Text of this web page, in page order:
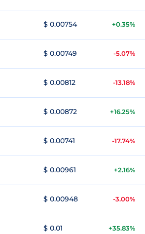
$ 0.00754 +0.35%
$ 0.00749 -5.07%
$ 0.00812 -13.18%
$ 0.00872 +16.25%
$ 0.00741 -17.74%
$ 0.00961 +2.16%
$ 0.00948 -3.00%
$ 0.01 +35.83%